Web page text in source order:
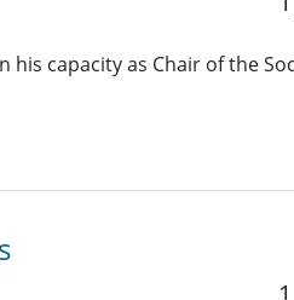
his capacity as Chair of the